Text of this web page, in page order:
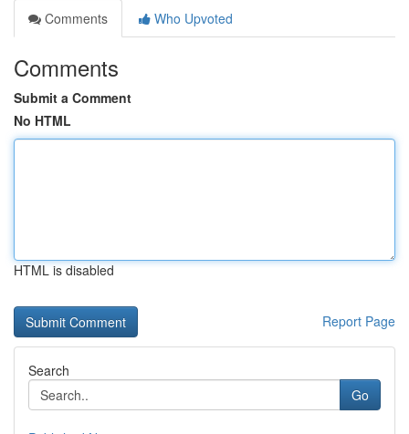
Comments
Who Upvoted
Comments
Submit a Comment
No HTML
HTML is disabled
Report Page
Search
Go